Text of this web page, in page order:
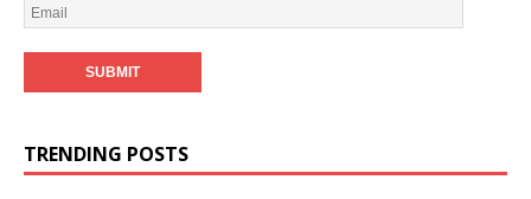
TRENDING POSTS